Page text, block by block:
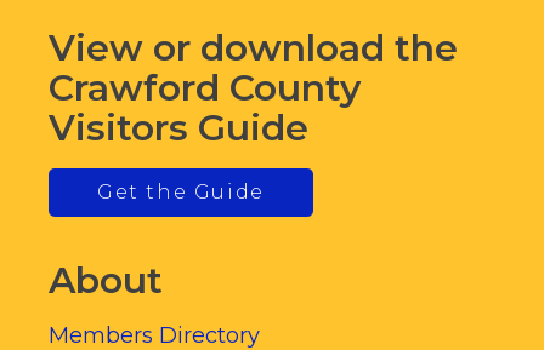
View or download the
Crawford County
Visitors Guide
Get the Guide
About
Members Directory